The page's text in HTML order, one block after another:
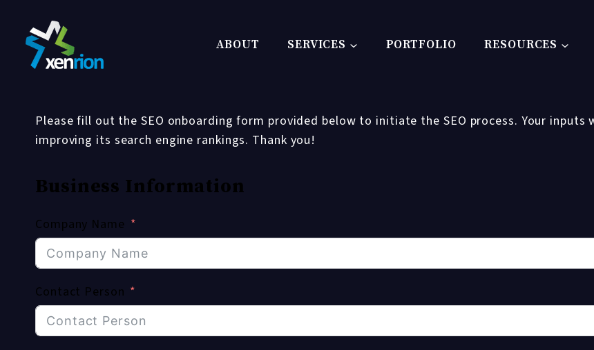
content
ABOUT SERVICES PORTFOLIO RESOURCES
Please fill out the SEO onboarding form provided below to initiate the SEO process. Your
improving its search engine rankings. Thank you!
Business Information
Company Name
Contact Person